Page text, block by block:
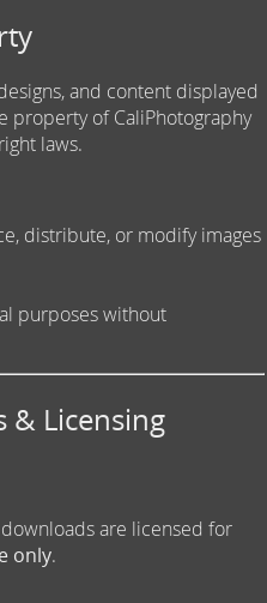
and content displayed
property of CaliPhotography
laws.
distribute, or modify images
purposes without
& Licensing
are licensed for
only.